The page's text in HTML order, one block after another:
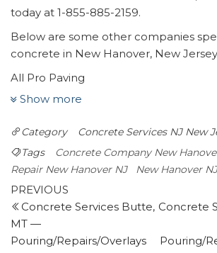
today at 1-855-885-2159.
Below are some other companies
concrete in New Hanover, New
All Pro Paving
1 review
+16099878600
Wrightstown, NJ 08562
Certified Asphalt
1 review
Masonry/Concrete
+18882208956
2 Aidan Ln, Jackson, NJ 08527
Show more
Category Concrete Services NJ New
Tags
Concrete Company New
Repair New Hanover NJ
New Hanover NJ
Post
navigation
Previous
Post
PREVIOUS
Concrete Services Butte,
MT —
Pouring/Repairs/Overlays
Concrete
Pouring/